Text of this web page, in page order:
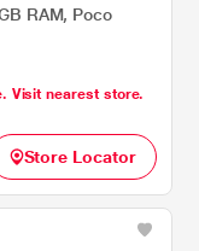
RAM, Poco
Visit nearest store.
Store Locator